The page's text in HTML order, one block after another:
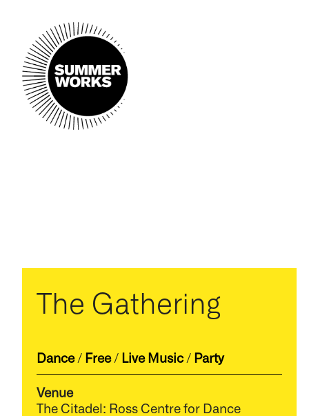
The Gathering
Dance/ Free/ Live Music/ Party
Venue
The Citadel: Ross Centre for Dance